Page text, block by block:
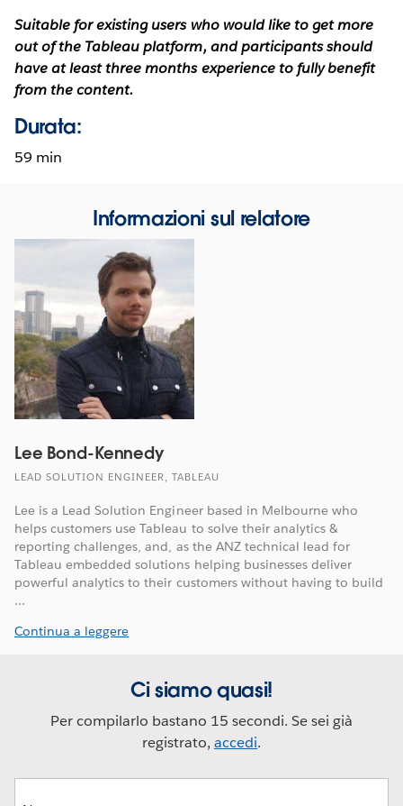
Suitable for existing users who would like to get more
out of the Tableau platform, and participants should
have at least three months experience to fully benefit
from the content.
Durata:
59 min
Informazioni sul relatore
Lee Bond-Kennedy
LEAD SOLUTION ENGINEER, TABLEAU
Lee is a Lead Solution Engineer based in Melbourne who
helps customers use Tableau to solve their analytics &
reporting challenges, and, as the ANZ technical lead for
Tableau embedded solutions helping businesses deliver
powerful analytics to their customers without having to build
...
Continua a leggere
Ci siamo quasi!
Per compilarlo bastano 15 secondi. Se sei già
registrato,accedi.